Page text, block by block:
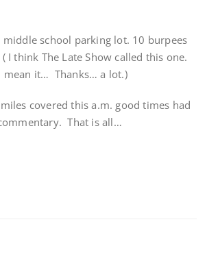
middle school parking lot. 10 burpees
I think The Late Show called this one.
mean it… Thanks… a lot.)
covered this a.m. good times had
That is all…